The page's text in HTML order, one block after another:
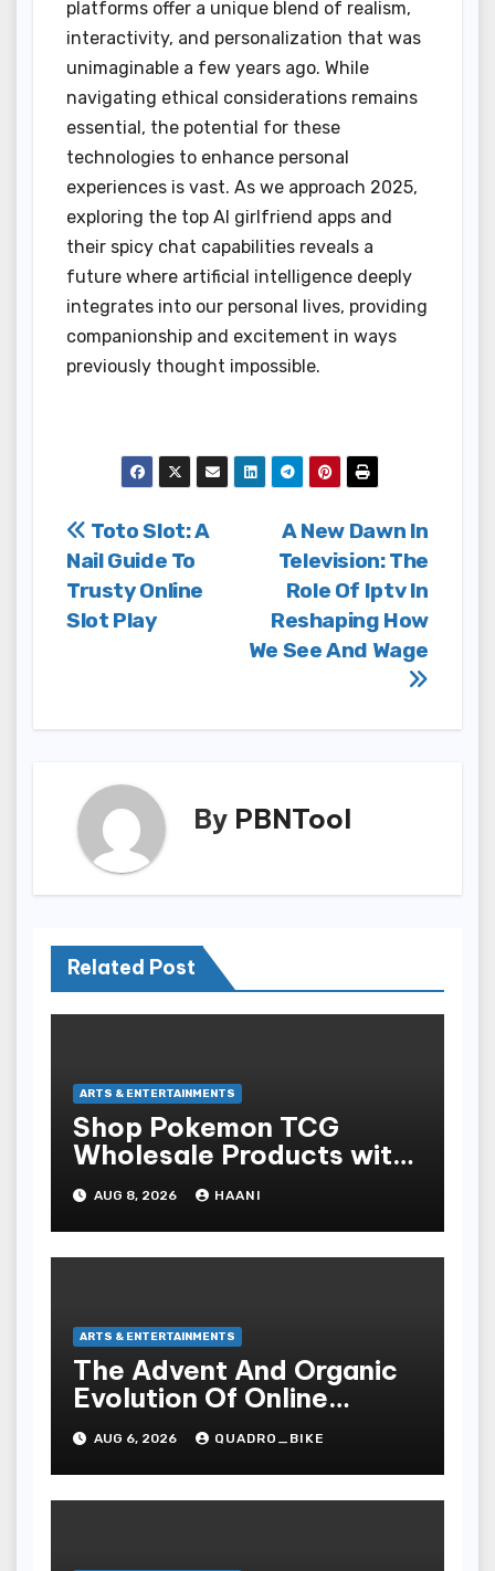
platforms offer a unique blend of realism,
interactivity, and personalization that was
unimaginable a few years ago. While
navigating ethical considerations remains
essential, the potential for these
technologies to enhance personal
experiences is vast. As we approach 2025,
exploring the top AI girlfriend apps and
their spicy chat capabilities reveals a
future where artificial intelligence deeply
integrates into our personal lives, providing
companionship and excitement in ways
previously thought impossible.
Post
navigation
A New Dawn In
Television: The
Role Of Iptv In
Reshaping How
We See And Wage
Toto Slot: A
Nail Guide To
Trusty Online
Slot Play
By PBNTool
Related Post
ARTS & ENTERTAINMENTS
Shop Pokemon TCG
Wholesale Products with
Fast Worldwide Shipping
AUG 8, 2026 HAANI
ARTS & ENTERTAINMENTS
The Advent And Organic
Evolution Of Online
Movies
AUG 6, 2026 QUADRO_BIKE